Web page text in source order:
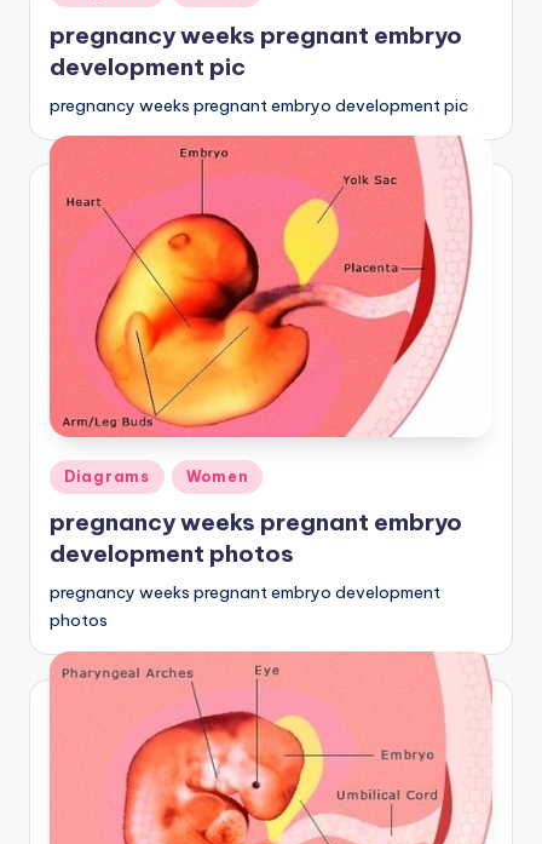
in
pregnancy weeks pregnant embryo
development pic
pregnancy weeks pregnant embryo development pic
Posted
in
Diagrams Women
pregnancy weeks pregnant embryo
development photos
pregnancy weeks pregnant embryo development
photos